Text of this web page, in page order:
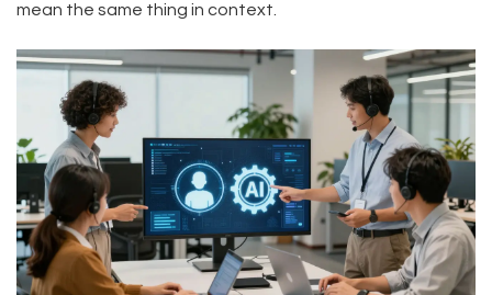
mean the same thing in context.